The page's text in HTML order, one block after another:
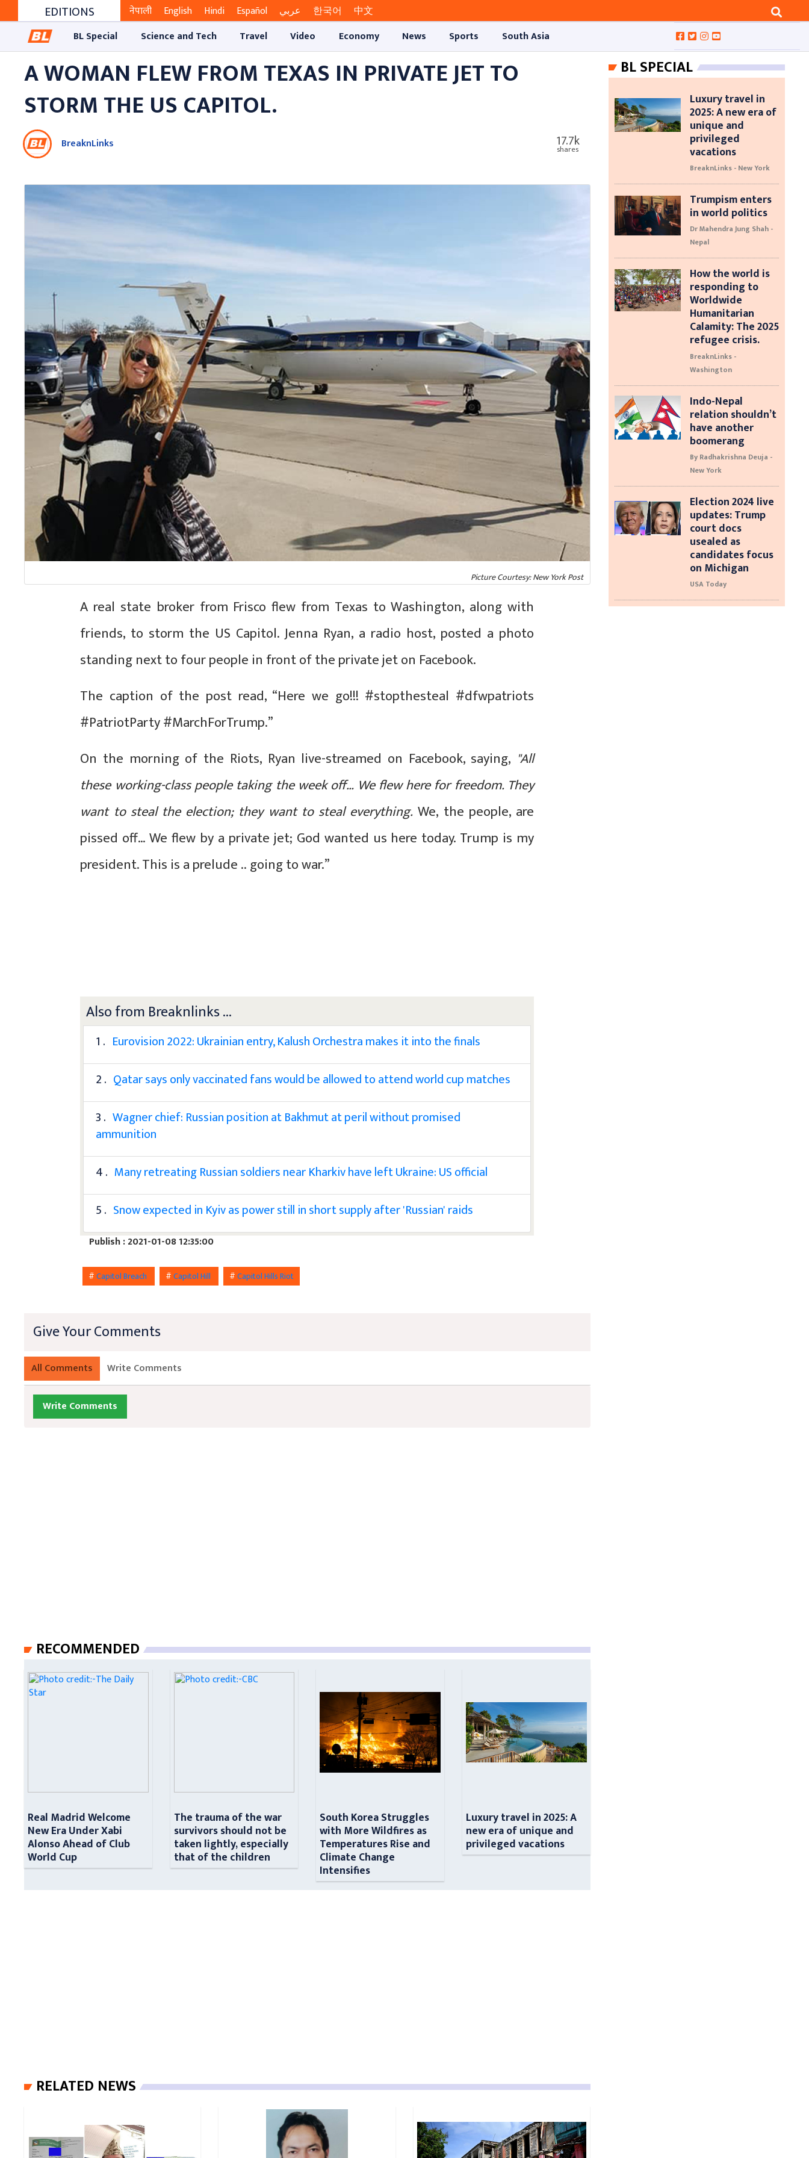
EDITIONS नेपाली English Hindi Español عربي 한국어
中文
BL Special
Science and Tech Travel Video Economy News Sports South Asia
A WOMAN FLEW FROM TEXAS IN PRIVATE JET TO
STORM THE US CAPITOL.
BreaknLinks 17.7k
shares
Picture Courtesy: New York Post
A real state broker from Frisco flew from Texas to Washington, along with
friends, to storm the US Capitol. Jenna Ryan, a radio host, posted a photo
standing next to four people in front of the private jet on Facebook.
The caption of the post read, “Here we go!!! #stopthesteal #dfwpatriots
#PatriotParty #MarchForTrump.”
On the morning of the Riots, Ryan live-streamed on Facebook, saying, "All
these working-class people taking the week off… We flew here for freedom. They
want to steal the election; they want to steal everything.We, the people, are
pissed off… We flew by a private jet; God wanted us here today. Trump is my
president. This is a prelude .. going to war.”
Also from Breaknlinks ...
1 . Eurovision 2022: Ukrainian entry, Kalush Orchestra makes it into the finals
2 . Qatar says only vaccinated fans would be allowed to attend world cup matches
3 . Wagner chief: Russian position at Bakhmut at peril without promised
ammunition
4 . Many retreating Russian soldiers near Kharkiv have left Ukraine: US official
5 . Snow expected in Kyiv as power still in short supply after 'Russian' raids
Publish : 2021-01-08 12:35:00
#Capitol Breach #Capitol Hill #Capitol Hills Riot
Give Your Comments
All Comments Write Comments
Write Comments
RECOMMENDED
Real Madrid Welcome
New Era Under Xabi
Alonso Ahead of Club
World Cup
The trauma of the war
survivors should not be
taken lightly, especially
that of the children
South Korea Struggles
with More Wildfires as
Temperatures Rise and
Climate Change
Intensifies
Luxury travel in 2025: A
new era of unique and
privileged vacations
RELATED NEWS
BL SPECIAL
Luxury travel in
2025: A new era of
unique and
privileged
vacations
BreaknLinks - New York
Trumpism enters
in world politics
Dr Mahendra Jung Shah -
Nepal
How the world is
responding to
Worldwide
Humanitarian
Calamity: The 2025
refugee crisis.
BreaknLinks -
Washington
Indo-Nepal
relation shouldn’t
have another
boomerang
By Radhakrishna Deuja -
New York
Election 2024 live
updates: Trump
court docs
usealed as
candidates focus
on Michigan
USA Today